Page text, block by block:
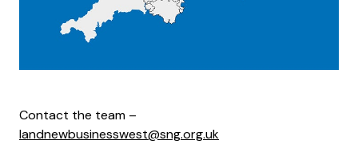
Contact the team –
landnewbusinesswest@sng.org.uk